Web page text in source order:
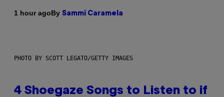
1 hour agoBy Sammi Caramela
PHOTO BY SCOTT LEGATO/GETTY IMAGES
4 Shoegaze Songs to Listen to if